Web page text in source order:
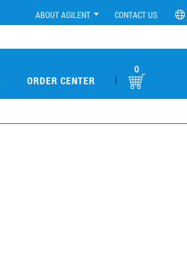
ABOUT AGILENT CONTACT US
ORDER CENTER |
0